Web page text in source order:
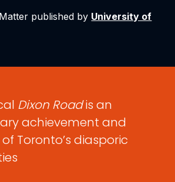
published by University of
Dixon Roadis an
achievement and
Toronto’s diasporic